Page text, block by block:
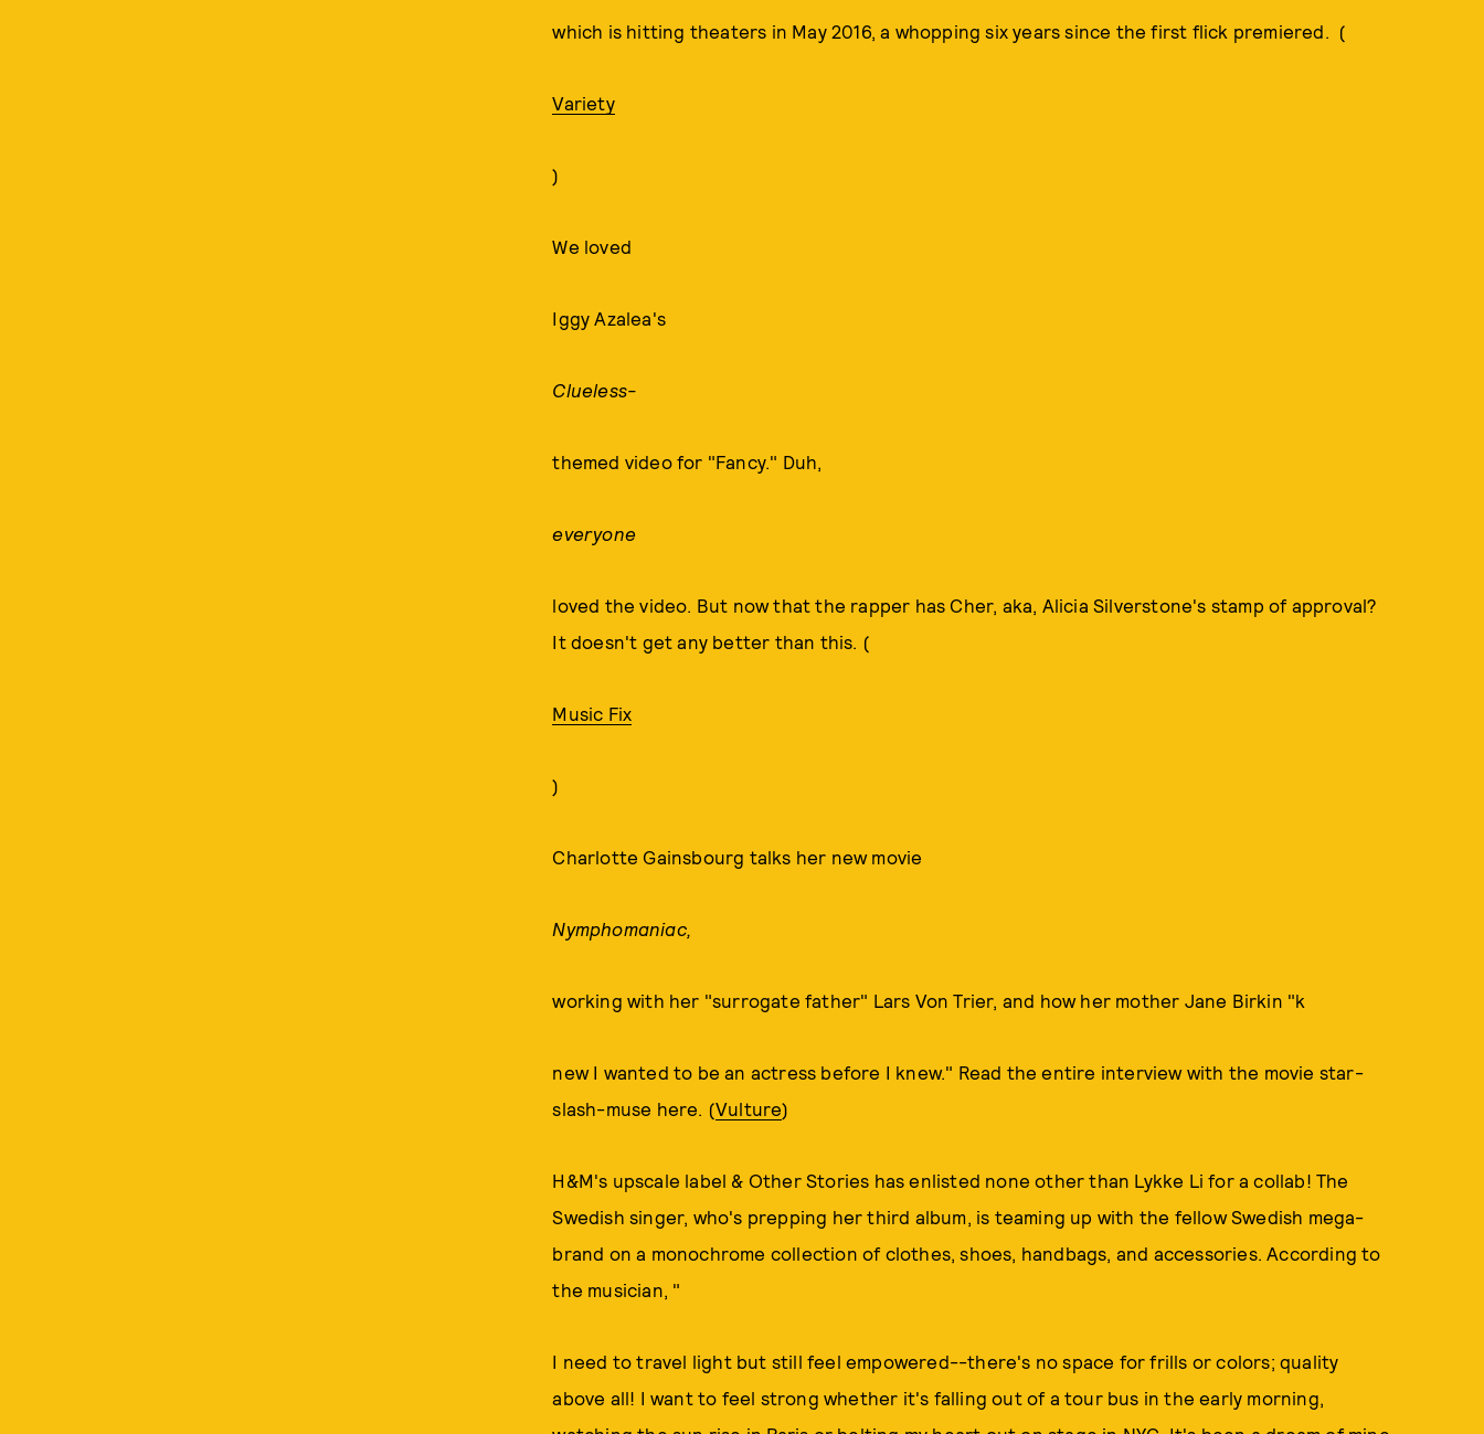
which is hitting theaters in May 2016, a whopping six years since the first flick premiered. (
Variety
)
We loved
Iggy Azalea's
Clueless-
themed video for "Fancy." Duh,
everyone
loved the video. But now that the rapper has Cher, aka, Alicia Silverstone's stamp of approval?
It doesn't get any better than this. (
Music Fix
)
Charlotte Gainsbourg talks her new movie
Nymphomaniac,
working with her "surrogate father" Lars Von Trier, and how her mother Jane Birkin "k
new I wanted to be an actress before I knew." Read the entire interview with the movie star-
slash-muse here. (Vulture)
H&M's upscale label & Other Stories has enlisted none other than Lykke Li for a collab! The
Swedish singer, who's prepping her third album, is teaming up with the fellow Swedish mega-
brand on a monochrome collection of clothes, shoes, handbags, and accessories. According to
the musician, "
I need to travel light but still feel empowered--there's no space for frills or colors; quality
above all! I want to feel strong whether it's falling out of a tour bus in the early morning,